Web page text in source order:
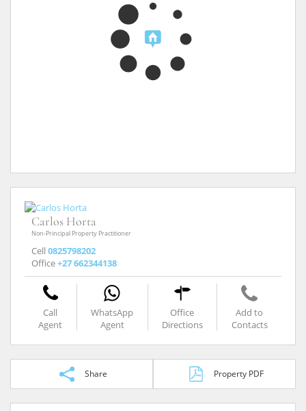
Carlos Horta
Non-Principal Property Practitioner
Cell 0825798202
Office+27 662344138
Call
Agent
WhatsApp
Agent
Office
Directions
Add to
Contacts
Share Property PDF